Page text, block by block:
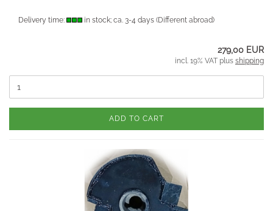
Delivery time: in stock; ca. 3-4 days (Different abroad)
279,00 EUR
incl. 19% VAT plus shipping
ADD TO CART